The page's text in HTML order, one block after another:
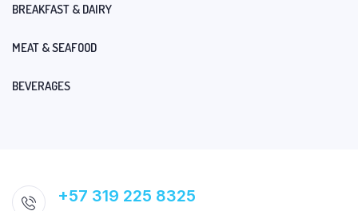
BREAKFAST & DAIRY
MEAT & SEAFOOD
BEVERAGES
+57 319 225 8325